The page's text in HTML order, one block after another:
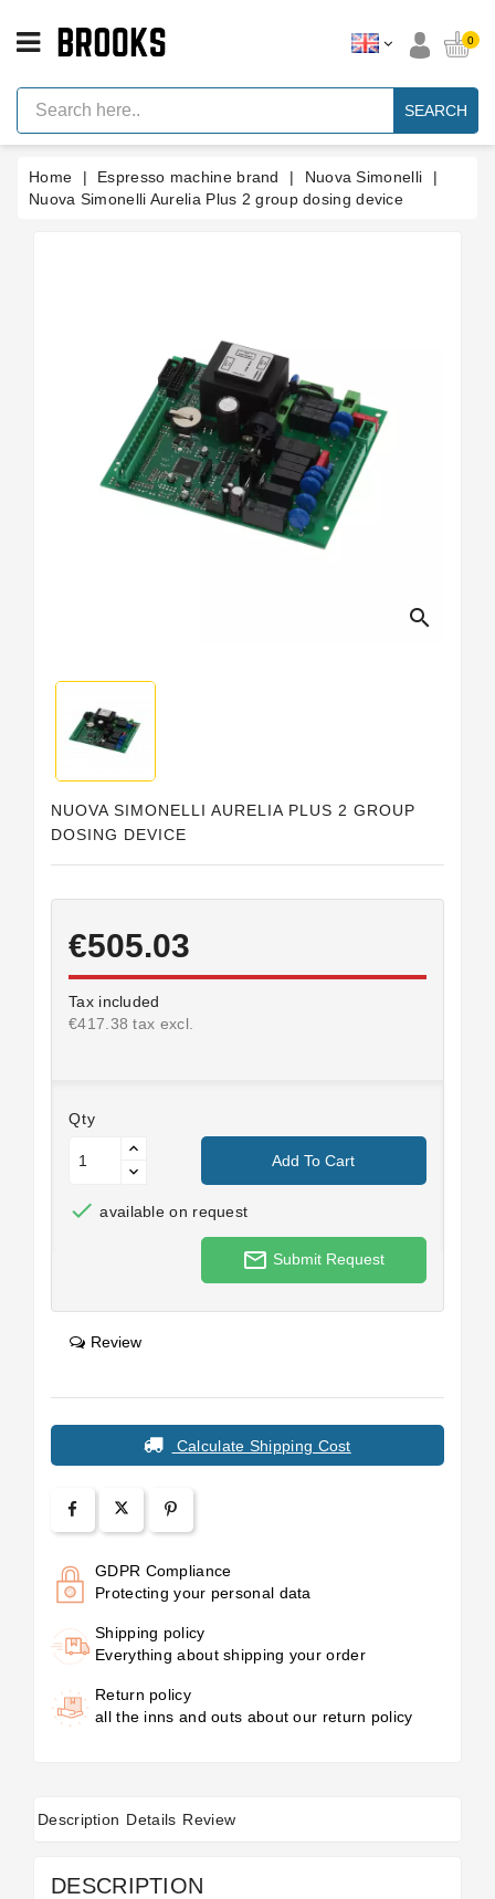
Espresso
Machine
Parts
Machine
Brand
0
SEARCH
Home Espresso machine brand
Nuova Simonelli
Nuova Simonelli Aurelia Plus 2 group dosing device
search
NUOVA SIMONELLI AURELIA PLUS 2 GROUP
DOSING DEVICE
€505.03
Tax included
€417.38 tax excl.
Qty
Add To Cart
 available on request
mail_outline Submit Request
Review
Calculate Shipping Cost
GDPR Compliance
Protecting your personal data
Shipping policy
Everything about shipping your order
Return policy
all the inns and outs about our return policy
Description Details Review
DESCRIPTION